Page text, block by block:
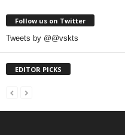
Follow us on Twitter
Tweets by @@vskts
EDITOR PICKS